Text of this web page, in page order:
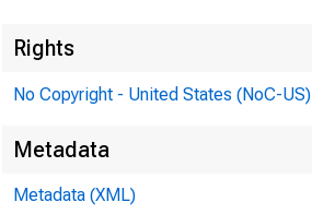
Rights
No Copyright - United States (NoC-US)
Metadata
Metadata (XML)